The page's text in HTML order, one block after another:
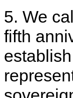
5. We
fifth